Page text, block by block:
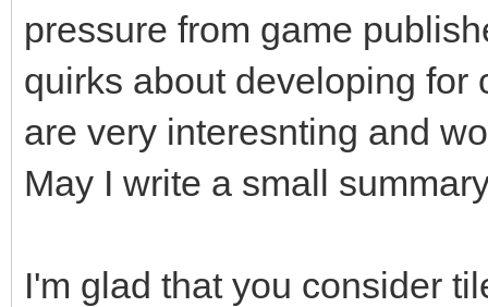
pressure from game
quirks about developing for
are very interesnting and
May I write a small
I'm glad that you consider